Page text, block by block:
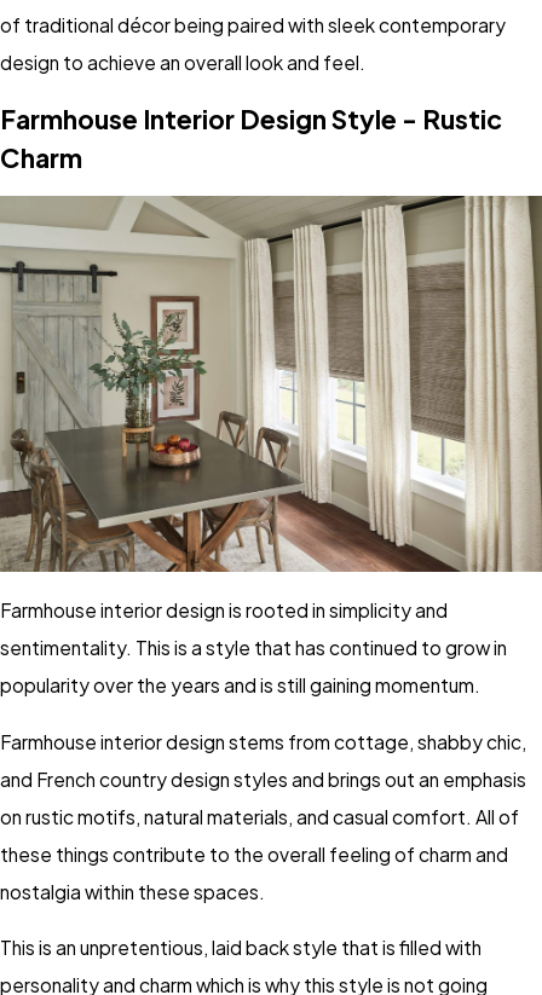
of traditional décor being paired with sleek contemporary
design to achieve an overall look and feel.
Farmhouse Interior Design Style - Rustic
Charm
Farmhouse interior design is rooted in simplicity and
sentimentality. This is a style that has continued to grow in
popularity over the years and is still gaining momentum.
Farmhouse interior design stems from cottage, shabby chic,
and French country design styles and brings out an emphasis
on rustic motifs, natural materials, and casual comfort. All of
these things contribute to the overall feeling of charm and
nostalgia within these spaces.
This is an unpretentious, laid back style that is filled with
personality and charm which is why this style is not going